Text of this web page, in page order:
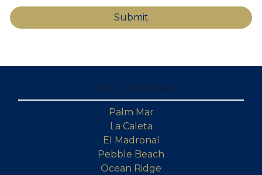
Palm Mar
La Caleta
El Madronal
Pebble Beach
Ocean Ridge